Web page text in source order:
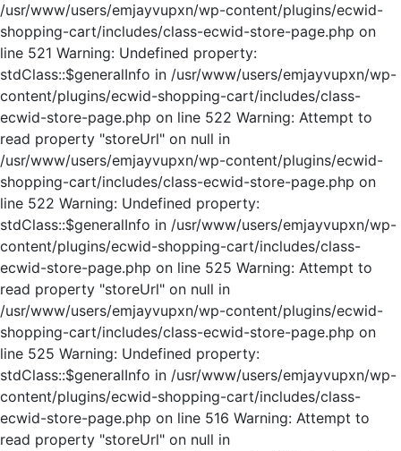
/usr/www/users/emjayvupxn/wp-content/plugins/ecwid-
shopping-cart/includes/class-ecwid-store-page.php on
line 521 Warning: Undefined property:
stdClass::$generalInfo in /usr/www/users/emjayvupxn/wp-
content/plugins/ecwid-shopping-cart/includes/class-
ecwid-store-page.php on line 522 Warning: Attempt to
read property "storeUrl" on null in
/usr/www/users/emjayvupxn/wp-content/plugins/ecwid-
shopping-cart/includes/class-ecwid-store-page.php on
line 522 Warning: Undefined property:
stdClass::$generalInfo in /usr/www/users/emjayvupxn/wp-
content/plugins/ecwid-shopping-cart/includes/class-
ecwid-store-page.php on line 525 Warning: Attempt to
read property "storeUrl" on null in
/usr/www/users/emjayvupxn/wp-content/plugins/ecwid-
shopping-cart/includes/class-ecwid-store-page.php on
line 525 Warning: Undefined property:
stdClass::$generalInfo in /usr/www/users/emjayvupxn/wp-
content/plugins/ecwid-shopping-cart/includes/class-
ecwid-store-page.php on line 516 Warning: Attempt to
read property "storeUrl" on null in